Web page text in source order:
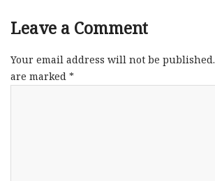
Leave a Comment
Your email address will not be published.
are marked *